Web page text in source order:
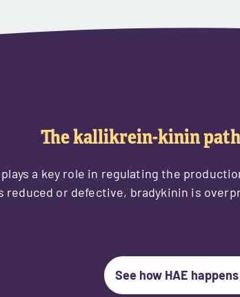
The kallikrein-kinin
plays a key role in regulating the
reduced or defective, bradykinin is
See how HAE happens